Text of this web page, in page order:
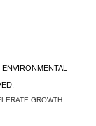
GROWTH